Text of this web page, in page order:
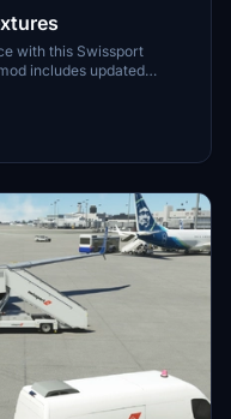
with this Swissport
includes updated
truck, and Fuel
folder in your community